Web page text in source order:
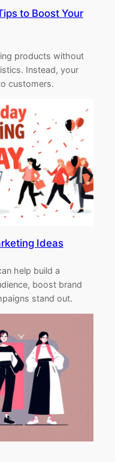
to Boost Your
products without
Instead, your
customers.
Ideas
help build a
boost brand
stand out.